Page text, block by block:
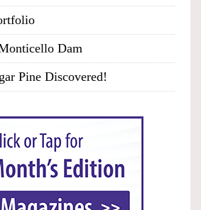
Dam
Pine Discovered!